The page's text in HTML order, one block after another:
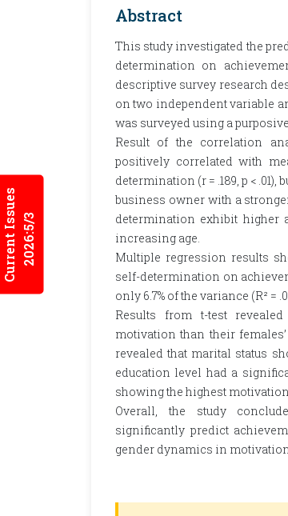
Current Issues2026:5/3
Abstract
This study investigated the
determination on
descriptive survey research
on two independent variable
was surveyed using a
Result of the correlation
positively correlated with
determination (r = .189, p <
business owner with a
determination exhibit higher
increasing age.
Multiple regression results
self-determination on
only 6.7% of the variance (R²
Results from t-test
motivation than their
revealed that marital status
education level had a
showing the highest
Overall, the study
significantly predict
gender dynamics in